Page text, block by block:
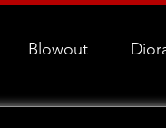
Blowout